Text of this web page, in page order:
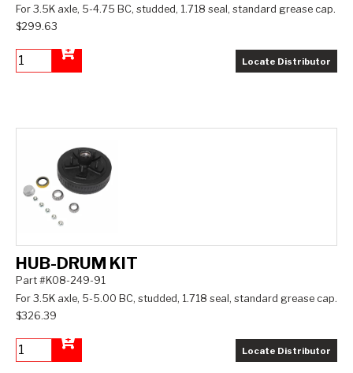
For 3.5K axle, 5-4.75 BC, studded, 1.718 seal, standard grease cap.
$299.63
Locate Distributor
HUB-DRUM KIT
Part #K08-249-91
For 3.5K axle, 5-5.00 BC, studded, 1.718 seal, standard grease cap.
$326.39
Locate Distributor